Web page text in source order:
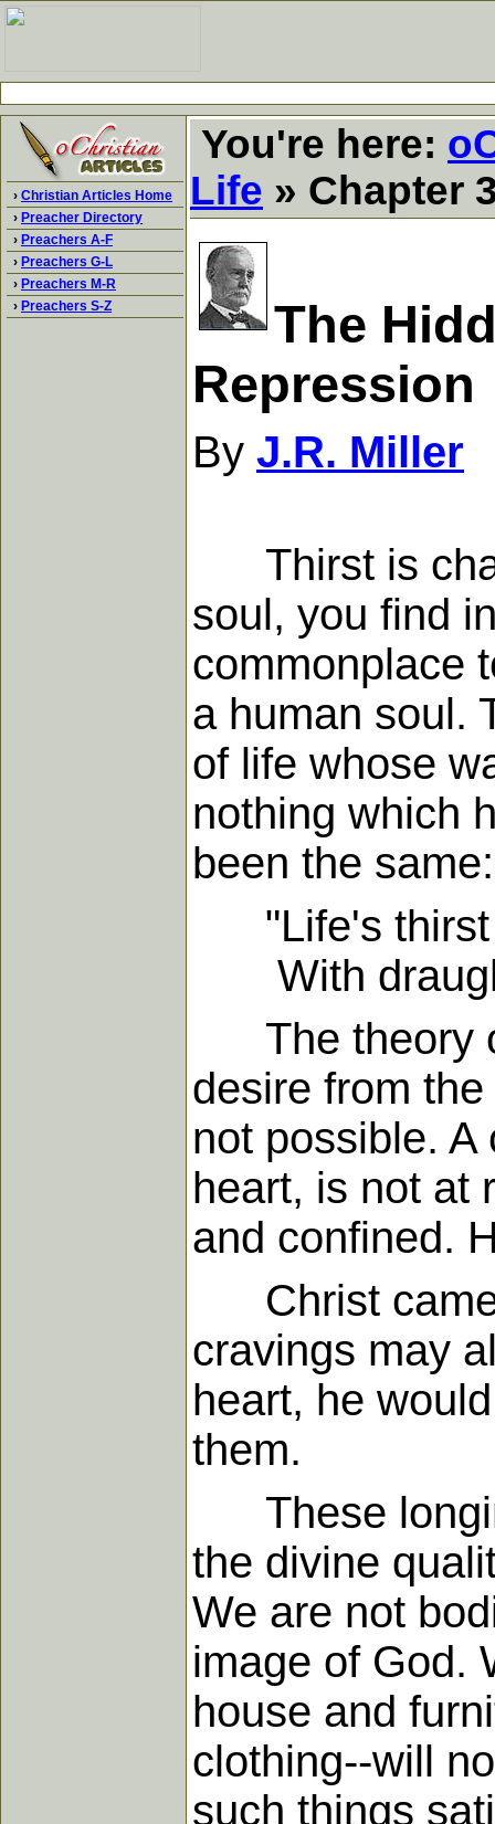
› Christian Articles Home
› Preacher Directory
› Preachers A-F
› Preachers G-L
› Preachers M-R
› Preachers S-Z
You're here:
Life » Chapter
The
Repression
By J.R. Miller
Thirst is
soul, you find
commonplace
a human soul.
of life whose
nothing which
been the same:
"Life's thirst
With
The theory
desire from
not possible.
heart, is not at
and confined.
Christ came
cravings may
heart, he
them.
These
the divine
We are not
image of God.
house and
clothing--will
such things